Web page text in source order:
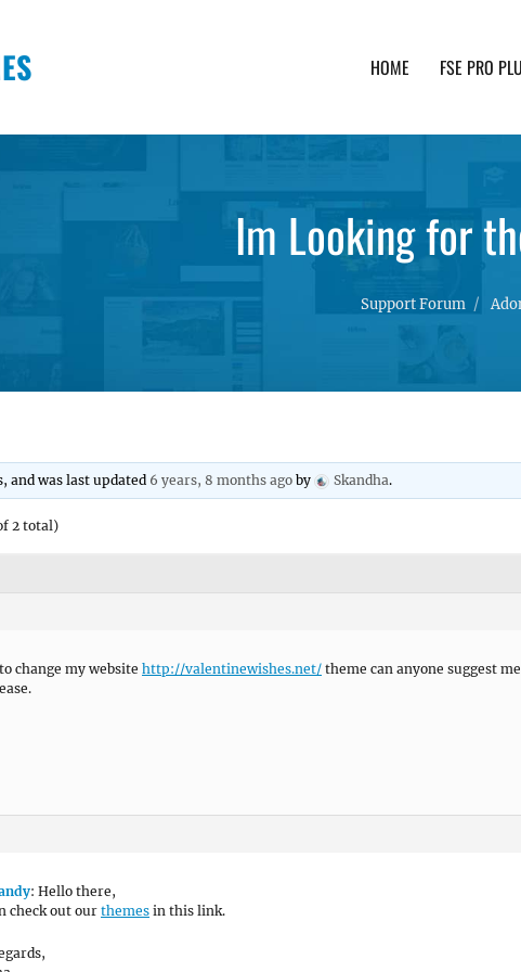
HOME FSE PRO
Im Looking for
Support Forum
and was last updated 6 years, 8 months ago by Skandha.
2 total)
change my website http://valentinewishes.net/ theme can anyone suggest
: Hello there,
check out our themes in this link.